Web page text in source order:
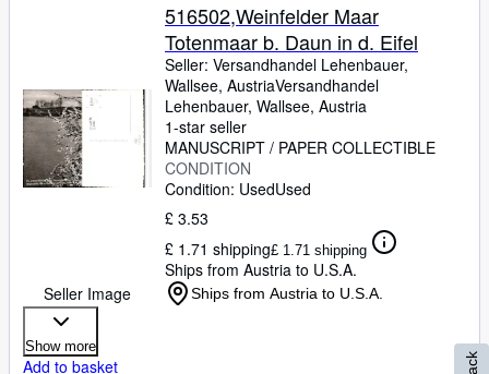
Seller Image
516502,Weinfelder Maar
Totenmaar b. Daun in d. Eifel
Seller: Versandhandel Lehenbauer,
Wallsee, AustriaVersandhandel
Lehenbauer, Wallsee, Austria
1-star seller
MANUSCRIPT / PAPER COLLECTIBLE
CONDITION
Condition: UsedUsed
£ 3.53
£ 1.71 shipping£ 1.71 shipping
Ships from Austria to U.S.A.
Ships from Austria to U.S.A.
Show more
Add to basket